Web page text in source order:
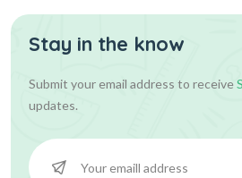
Stay in the know
Submit your email address to receive
updates.